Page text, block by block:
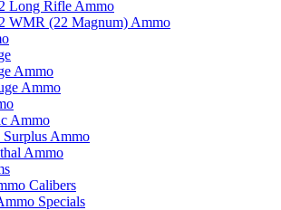
Long Rifle Ammo
WMR (22 Magnum) Ammo
Ammo
Ammo
Ammo
Ammo
Ammo
Calibers
Specials